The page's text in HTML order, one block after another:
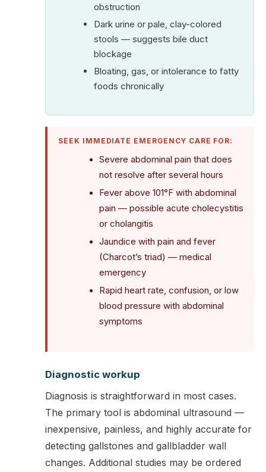
obstruction
Dark urine or pale, clay-colored
stools — suggests bile duct
blockage
Bloating, gas, or intolerance to fatty
foods chronically
SEEK IMMEDIATE EMERGENCY CARE FOR:
Severe abdominal pain that does
not resolve after several hours
Fever above 101°F with abdominal
pain — possible acute cholecystitis
or cholangitis
Jaundice with pain and fever
(Charcot’s triad) — medical
emergency
Rapid heart rate, confusion, or low
blood pressure with abdominal
symptoms
Diagnostic workup
Diagnosis is straightforward in most cases.
The primary tool is abdominal ultrasound —
inexpensive, painless, and highly accurate for
detecting gallstones and gallbladder wall
changes. Additional studies may be ordered